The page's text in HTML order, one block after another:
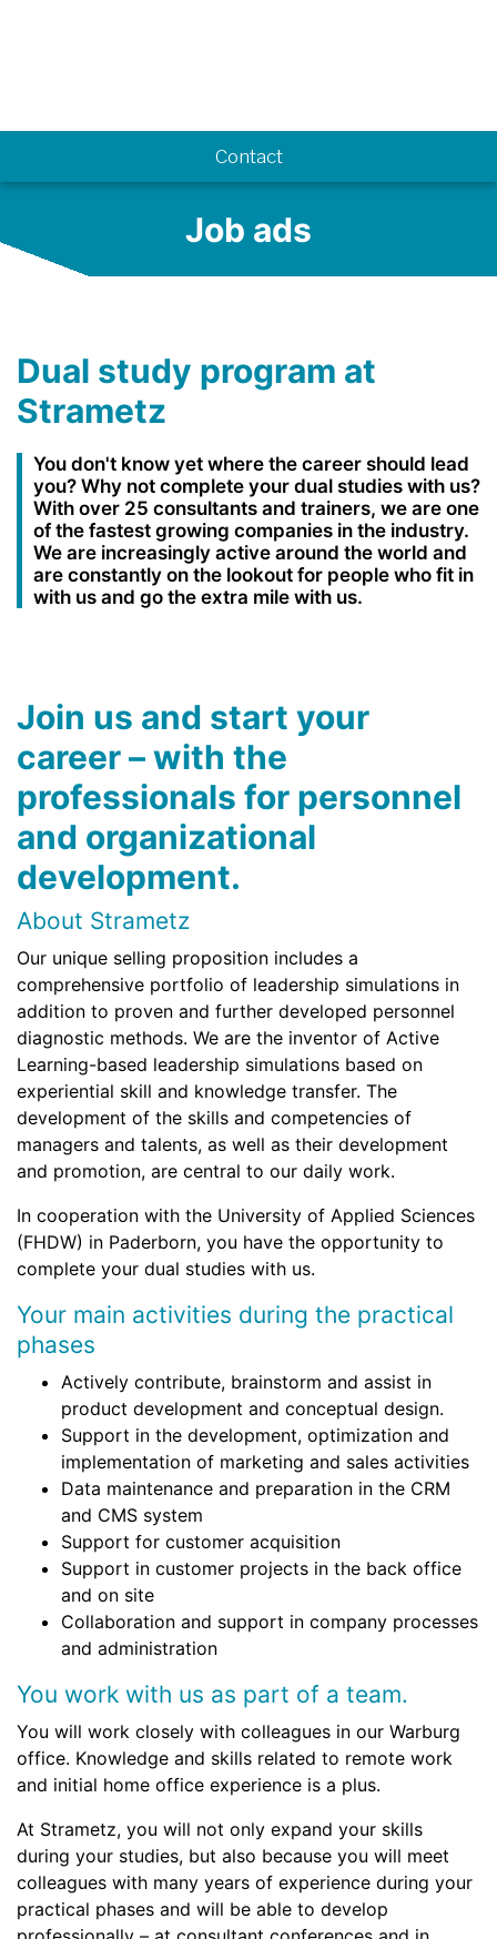
Contact
Job ads
Dual study program at
Strametz
You don't know yet where the career should lead
you? Why not complete your dual studies with us?
With over 25 consultants and trainers, we are one
of the fastest growing companies in the industry.
We are increasingly active around the world and
are constantly on the lookout for people who fit in
with us and go the extra mile with us.
Join us and start your
career – with the
professionals for personnel
and organizational
development.
About Strametz
Our unique selling proposition includes a
comprehensive portfolio of leadership simulations in
addition to proven and further developed personnel
diagnostic methods. We are the inventor of Active
Learning-based leadership simulations based on
experiential skill and knowledge transfer. The
development of the skills and competencies of
managers and talents, as well as their development
and promotion, are central to our daily work.
In cooperation with the University of Applied Sciences
(FHDW) in Paderborn, you have the opportunity to
complete your dual studies with us.
Your main activities during the practical
phases
Actively contribute, brainstorm and assist in
product development and conceptual design.
Support in the development, optimization and
implementation of marketing and sales activities
Data maintenance and preparation in the CRM
and CMS system
Support for customer acquisition
Support in customer projects in the back office
and on site
Collaboration and support in company processes
and administration
You work with us as part of a team.
You will work closely with colleagues in our Warburg
office. Knowledge and skills related to remote work
and initial home office experience is a plus.
At Strametz, you will not only expand your skills
during your studies, but also because you will meet
colleagues with many years of experience during your
practical phases and will be able to develop